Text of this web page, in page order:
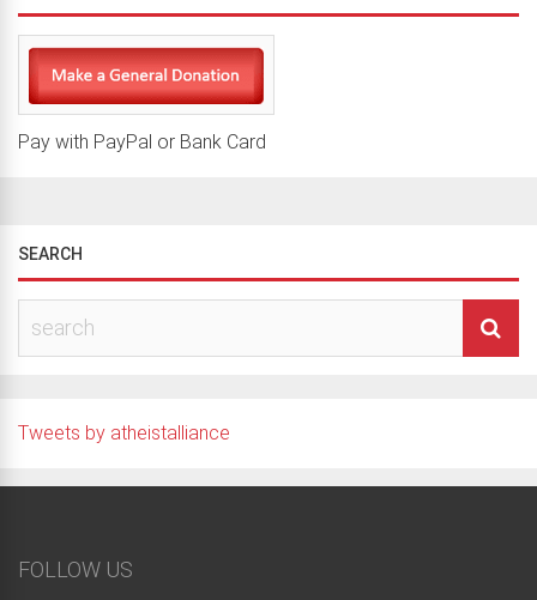
Pay with PayPal or Bank Card
SEARCH
Tweets by atheistalliance
FOLLOW US